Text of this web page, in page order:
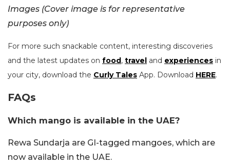
Images (Cover image is for representative
purposes only)
For more such snackable content, interesting discoveries
and the latest updates on food, travel and experiences in
your city, download the Curly Tales App. Download HERE.
FAQs
Which mango is available in the UAE?
Rewa Sundarja are GI-tagged mangoes, which are
now available in the UAE.